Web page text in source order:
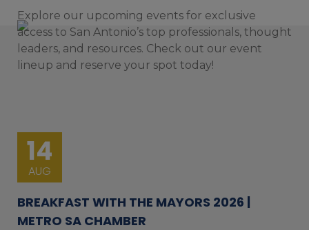
Explore our upcoming events for exclusive
access to San Antonio’s top professionals, thought
leaders, and resources. Check out our event
lineup and reserve your spot today!
14
AUG
BREAKFAST WITH THE MAYORS 2026 |
METRO SA CHAMBER